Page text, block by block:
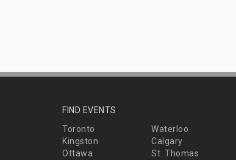
FIND EVENTS
Toronto
Waterloo
Kingston
Calgary
Ottawa
St. Thomas